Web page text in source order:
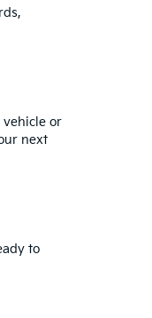
or
next
to